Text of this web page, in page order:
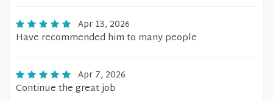
Apr 13, 2026
Have recommended him to many people
Apr 7, 2026
Continue the great job